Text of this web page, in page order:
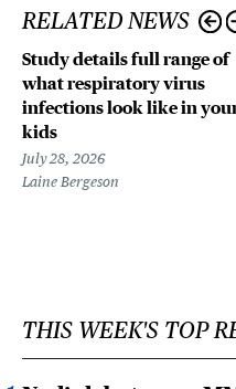
RELATED NEWS
Study details full range of
what respiratory virus
infections look like in
kids
July 28, 2026
Laine Bergeson
THIS WEEK'S TOP